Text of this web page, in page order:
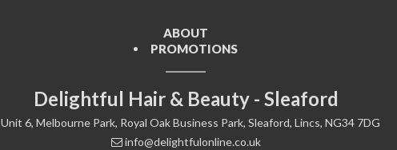
ABOUT
PROMOTIONS
Delightful Hair & Beauty - Sleaford
Unit 6, Melbourne Park, Royal Oak Business Park, Sleaford, Lincs, NG34 7DG
info@delightfulonline.co.uk